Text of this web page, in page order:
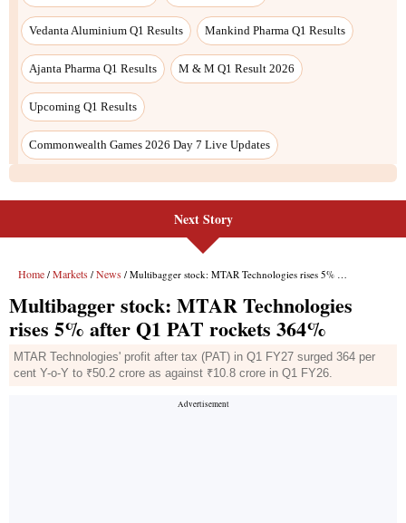
Vedanta Aluminium Q1 Results Mankind Pharma Q1 Results
Ajanta Pharma Q1 Results M & M Q1 Result 2026
Upcoming Q1 Results
Commonwealth Games 2026 Day 7 Live Updates
Next Story